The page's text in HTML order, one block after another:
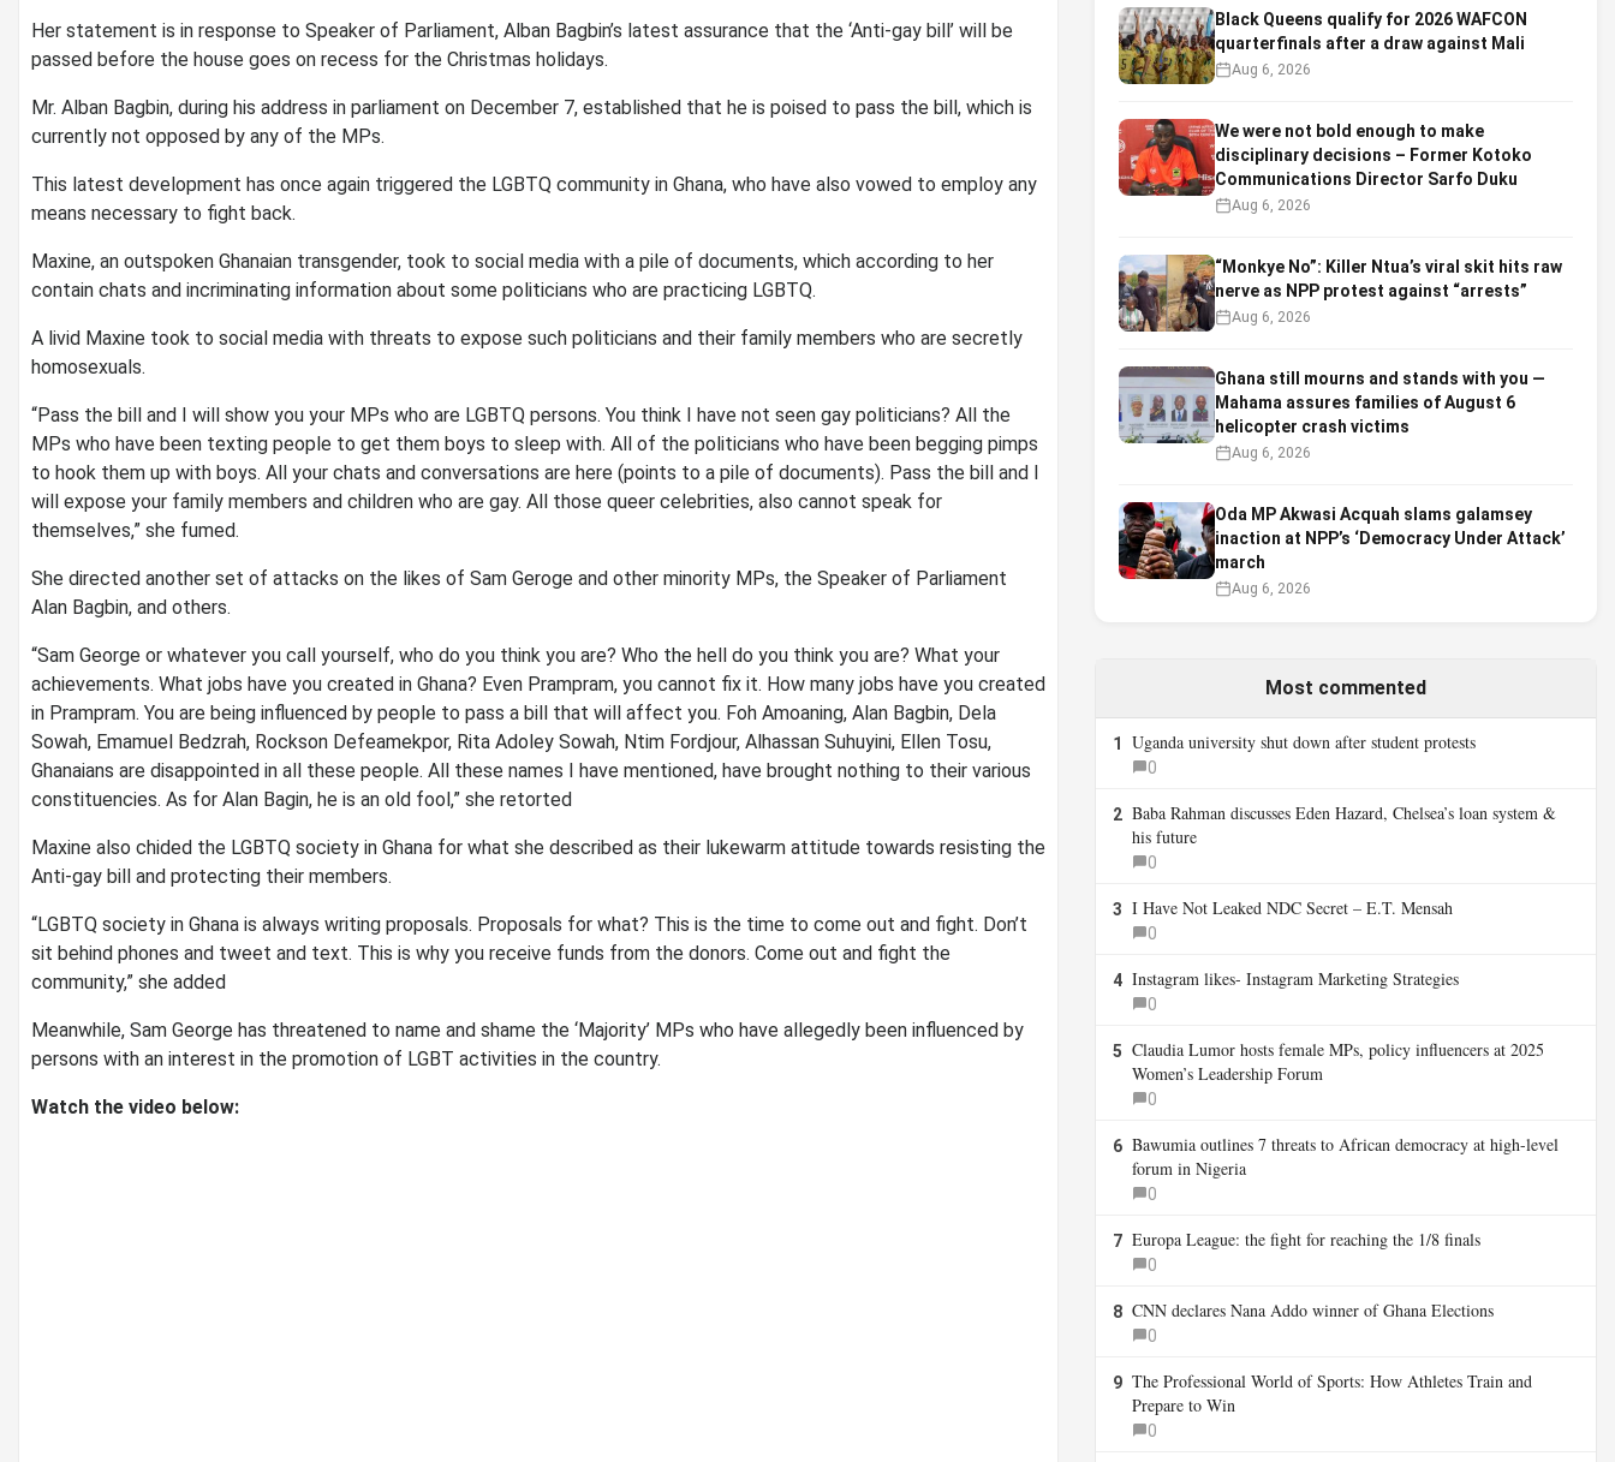
Her statement is in response to Speaker of Parliament, Alban Bagbin’s latest assurance that the ‘Anti-gay bill’ will be
passed before the house goes on recess for the Christmas holidays.
Mr. Alban Bagbin, during his address in parliament on December 7, established that he is poised to pass the bill, which is
currently not opposed by any of the MPs.
This latest development has once again triggered the LGBTQ community in Ghana, who have also vowed to employ any
means necessary to fight back.
Maxine, an outspoken Ghanaian transgender, took to social media with a pile of documents, which according to her
contain chats and incriminating information about some politicians who are practicing LGBTQ.
A livid Maxine took to social media with threats to expose such politicians and their family members who are secretly
homosexuals.
“Pass the bill and I will show you your MPs who are LGBTQ persons. You think I have not seen gay politicians? All the
MPs who have been texting people to get them boys to sleep with. All of the politicians who have been begging pimps
to hook them up with boys. All your chats and conversations are here (points to a pile of documents). Pass the bill and I
will expose your family members and children who are gay. All those queer celebrities, also cannot speak for
themselves,” she fumed.
She directed another set of attacks on the likes of Sam Geroge and other minority MPs, the Speaker of Parliament
Alan Bagbin, and others.
“Sam George or whatever you call yourself, who do you think you are? Who the hell do you think you are? What your
achievements. What jobs have you created in Ghana? Even Prampram, you cannot fix it. How many jobs have you created
in Prampram. You are being influenced by people to pass a bill that will affect you. Foh Amoaning, Alan Bagbin, Dela
Sowah, Emamuel Bedzrah, Rockson Defeamekpor, Rita Adoley Sowah, Ntim Fordjour, Alhassan Suhuyini, Ellen Tosu,
Ghanaians are disappointed in all these people. All these names I have mentioned, have brought nothing to their various
constituencies. As for Alan Bagin, he is an old fool,” she retorted
Maxine also chided the LGBTQ society in Ghana for what she described as their lukewarm attitude towards resisting the
Anti-gay bill and protecting their members.
“LGBTQ society in Ghana is always writing proposals. Proposals for what? This is the time to come out and fight. Don’t
sit behind phones and tweet and text. This is why you receive funds from the donors. Come out and fight the
community,” she added
Meanwhile, Sam George has threatened to name and shame the ‘Majority’ MPs who have allegedly been influenced by
persons with an interest in the promotion of LGBT activities in the country.
Watch the video below:
Black Queens qualify for 2026 WAFCON
quarterfinals after a draw against Mali
Aug 6, 2026
We were not bold enough to make
disciplinary decisions – Former Kotoko
Communications Director Sarfo Duku
Aug 6, 2026
“Monkye No”: Killer Ntua’s viral skit hits raw
nerve as NPP protest against “arrests”
Aug 6, 2026
Ghana still mourns and stands with you —
Mahama assures families of August 6
helicopter crash victims
Aug 6, 2026
Oda MP Akwasi Acquah slams galamsey
inaction at NPP’s ‘Democracy Under Attack’
march
Aug 6, 2026
Most commented
1 Uganda university shut down after student protests
0
2 Baba Rahman discusses Eden Hazard, Chelsea’s loan system &
his future
0
3 I Have Not Leaked NDC Secret – E.T. Mensah
0
4 Instagram likes- Instagram Marketing Strategies
0
5 Claudia Lumor hosts female MPs, policy influencers at 2025
Women’s Leadership Forum
0
6 Bawumia outlines 7 threats to African democracy at high-level
forum in Nigeria
0
7 Europa League: the fight for reaching the 1/8 finals
0
8 CNN declares Nana Addo winner of Ghana Elections
0
9 The Professional World of Sports: How Athletes Train and
Prepare to Win
0